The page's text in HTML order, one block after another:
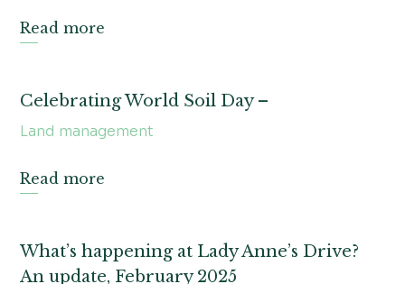
Read more
Celebrating World Soil Day –
Land management
Read more
What’s happening at Lady Anne’s Drive?
An update, February 2025